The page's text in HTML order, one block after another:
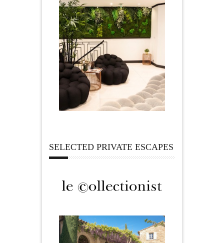
SELECTED PRIVATE ESCAPES